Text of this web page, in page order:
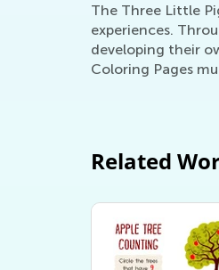
The Three Little
experiences.
developing their
Coloring Pages
Related